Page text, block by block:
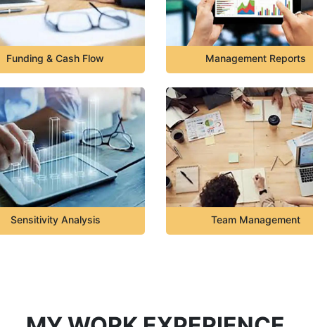
Funding & Cash Flow Management Reports
Sensitivity Analysis Team Management